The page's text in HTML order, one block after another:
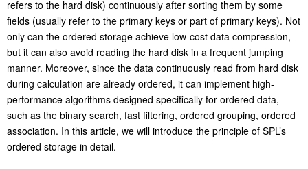
refers to the hard disk) continuously after sorting them by some
fields (usually refer to the primary keys or part of primary keys). Not
only can the ordered storage achieve low-cost data compression,
but it can also avoid reading the hard disk in a frequent jumping
manner. Moreover, since the data continuously read from hard disk
during calculation are already ordered, it can implement high-
performance algorithms designed specifically for ordered data,
such as the binary search, fast filtering, ordered grouping, ordered
association. In this article, we will introduce the principle of SPL’s
ordered storage in detail.